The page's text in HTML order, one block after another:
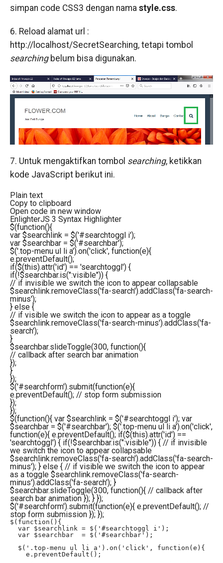
simpan code CSS3 dengan nama style.css.
6. Reload alamat url :
http://localhost/SecretSearching, tetapi tombol
searchingbelum bisa digunakan.
7. Untuk mengaktifkan tombol searching, ketikkan
kode JavaScript berikut ini.
Plain text
Copy to clipboard
Open code in new window
EnlighterJS 3 Syntax Highlighter
$(function(){
var $searchlink = $('#searchtoggl i');
var $searchbar = $('#searchbar');
$('.top-menu ul li a').on('click', function(e){
e.preventDefault();
if($(this).attr('id') == 'searchtoggl') {
if(!$searchbar.is(":visible")) {
// if invisible we switch the icon to appear collapsable
$searchlink.removeClass('fa-search').addClass('fa-search-
minus');
} else {
// if visible we switch the icon to appear as a toggle
$searchlink.removeClass('fa-search-minus').addClass('fa-
search');
}
$searchbar.slideToggle(300, function(){
// callback after search bar animation
});
}
});
$('#searchform').submit(function(e){
e.preventDefault(); // stop form submission
});
});
$(function(){ var $searchlink = $('#searchtoggl i'); var
$searchbar = $('#searchbar'); $('.top-menu ul li a').on('click',
function(e){ e.preventDefault(); if($(this).attr('id') ==
'searchtoggl') { if(!$searchbar.is(":visible")) { // if invisible
we switch the icon to appear collapsable
$searchlink.removeClass('fa-search').addClass('fa-search-
minus'); } else { // if visible we switch the icon to appear
as a toggle $searchlink.removeClass('fa-search-
minus').addClass('fa-search'); }
$searchbar.slideToggle(300, function(){ // callback after
search bar animation }); } });
$('#searchform').submit(function(e){ e.preventDefault(); //
stop form submission }); });
$(function(){
  var $searchlink = $('#searchtoggl i');
  var $searchbar  = $('#searchbar');
  $('.top-menu ul li a').on('click', function(e){
    e.preventDefault();